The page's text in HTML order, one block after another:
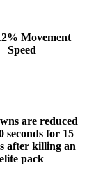
Movement
Speed
are reduced
seconds for 15
after killing an
elite pack